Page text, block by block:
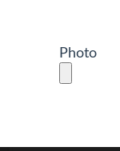
Photo